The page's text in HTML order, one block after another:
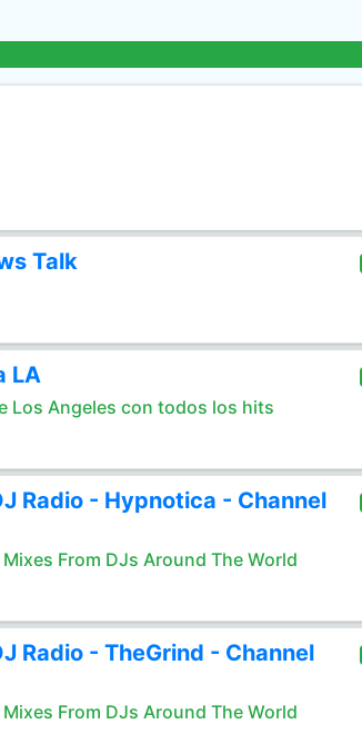
Talk
LA
Los Angeles con todos los hits
Radio - Hypnotica - Channel
Mixes From DJs Around The World
Radio - TheGrind - Channel
Mixes From DJs Around The World